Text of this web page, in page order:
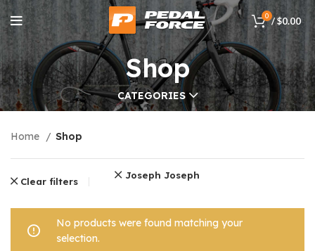
0 /$0.00
Shop
CATEGORIES
Home Shop
Clear filters
Joseph Joseph
No products were found matching your
selection.